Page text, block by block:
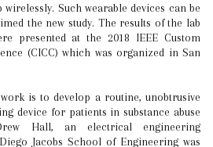
Such wearable devices can be
the new study. The results of the lab
presented at the 2018 IEEE Custom
(CICC) which was organized in San
is to develop a routine, unobtrusive
device for patients in substance abuse
Hall, an electrical engineering
Jacobs School of Engineering was